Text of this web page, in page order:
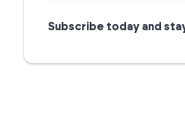
Subscribe today and